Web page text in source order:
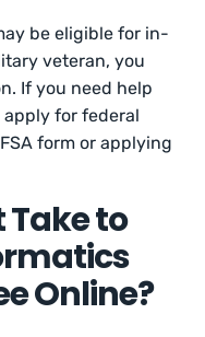
be eligible for in-
veteran, you
If you need help
for federal
form or applying
Take to
Online?